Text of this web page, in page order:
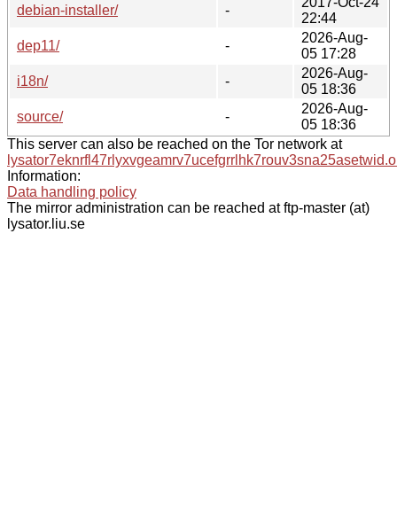
debian-installer/
-
22:44
dep11/
-
2026-Aug-
05 17:28
i18n/
-
2026-Aug-
05 18:36
source/
-
2026-Aug-
05 18:36
This server can also be reached on the Tor network at
Information:
Data handling policy
The mirror administration can be reached at ftp-master (at)
lysator.liu.se